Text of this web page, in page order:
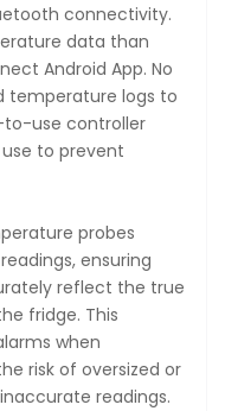
connectivity.
data than
Android App. No
temperature logs to
to-use controller
to prevent
probes
ensuring
reflect the true
fridge. This
when
risk of oversized or
readings.